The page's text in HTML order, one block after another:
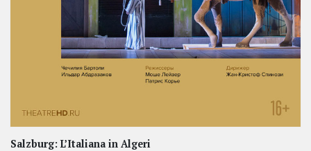
Salzburg: L’Italiana in Algeri